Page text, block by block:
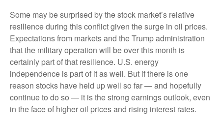
Some may be surprised by the stock market’s relative
resilience during this conflict given the surge in oil prices.
Expectations from markets and the Trump administration
that the military operation will be over this month is
certainly part of that resilience. U.S. energy
independence is part of it as well. But if there is one
reason stocks have held up well so far — and hopefully
continue to do so — it is the strong earnings outlook, even
in the face of higher oil prices and rising interest rates.